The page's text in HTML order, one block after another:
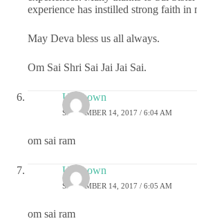
experience has instilled strong faith in
May Deva bless us all always.
Om Sai Shri Sai Jai Jai Sai.
Unknown
SEPTEMBER 14, 2017 / 6:04 AM
om sai ram
Unknown
SEPTEMBER 14, 2017 / 6:05 AM
om sai ram